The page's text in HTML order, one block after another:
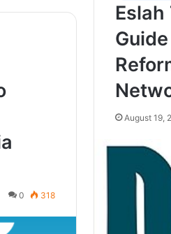
August 19,
0 318